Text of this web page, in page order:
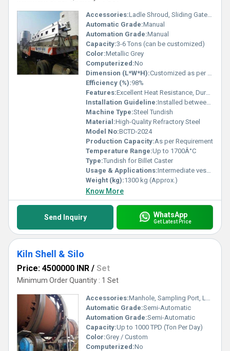
Accessories:Ladle Shroud, Sliding Gate, Refractory Lining, Preheater
Automatic Grade:Manual
Automation Grade:Manual
Capacity:3-6 Tons (can be customized)
Color:Metallic Grey
Computerized:No
Dimension (L*W*H):Customized as per Billet Caster Requirement
Efficiency (%):98%
Features:Excellent Heat Resistance, Durable Construction, Smooth Inner Lining
Installation Guideline:Installed between ladle and mold, follow standard caster setup
Machine Type:Steel Tundish
Material:High-Quality Refractory Steel
Model No:BCTD-2024
Production Capacity:As per Requirement
Temperature Range:Up to 1700Â°C
Type:Tundish for Billet Caster
Usage & Applications:Intermediate vessel for continuous casting of steel billets
Weight (kg):1300 kg (Approx.)
Know More
Send Inquiry WhatsApp
Get Latest Price
Kiln Shell & Silo
Price: 4500000 INR / Set
Minimum Order Quantity : 1 Set
Accessories:Manhole, Sampling Port, Level Indicators, Hoppers
Automatic Grade:Semi-Automatic
Automation Grade:Semi-Automatic
Capacity:Up to 1000 TPD (Ton Per Day)
Color:Grey / Custom
Computerized:No